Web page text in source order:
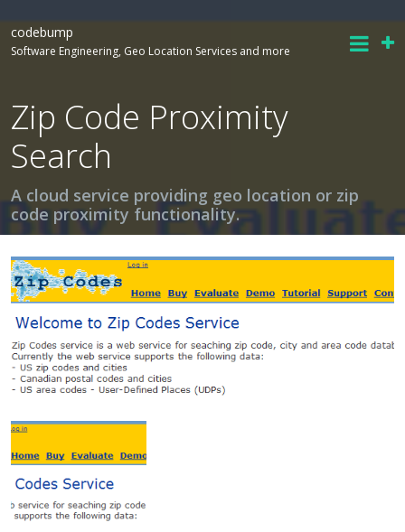
codebump
Software Engineering, Geo Location Services and more
Zip Code Proximity
Search
A cloud service providing geo location or zip
code proximity functionality.